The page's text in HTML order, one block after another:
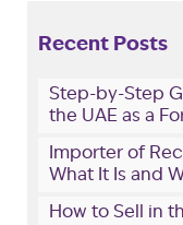
Recent Posts
Step-by-Step
the UAE as a
Importer of
What It Is and
How to Sell in